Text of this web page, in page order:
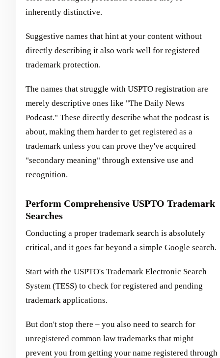
inherently distinctive.
Suggestive names that hint at your content without
directly describing it also work well for registered
trademark protection.
The names that struggle with USPTO registration are
merely descriptive ones like "The Daily News
Podcast." These directly describe what the podcast is
about, making them harder to get registered as a
trademark unless you can prove they've acquired
"secondary meaning" through extensive use and
recognition.
Perform Comprehensive USPTO Trademark
Searches
Conducting a proper trademark search is absolutely
critical, and it goes far beyond a simple Google search.
Start with the USPTO's Trademark Electronic Search
System (TESS) to check for registered and pending
trademark applications.
But don't stop there – you also need to search for
unregistered common law trademarks that might
prevent you from getting your name registered through